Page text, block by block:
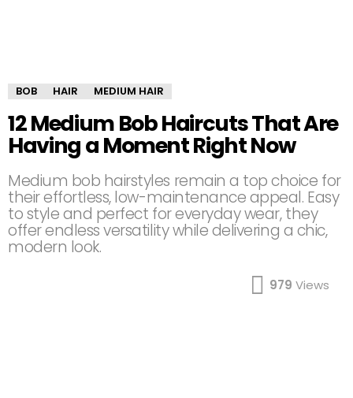
BOB HAIR MEDIUM HAIR
12 Medium Bob Haircuts That Are
Having a Moment Right Now
Medium bob hairstyles remain a top choice for
their effortless, low-maintenance appeal. Easy
to style and perfect for everyday wear, they
offer endless versatility while delivering a chic,
modern look.
979 Views